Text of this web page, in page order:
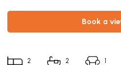
book a
2 2 1